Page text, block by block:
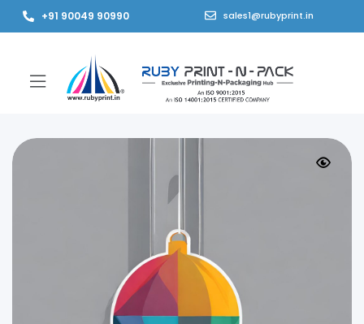
+91 90049 90990 sales1@rubyprint.in